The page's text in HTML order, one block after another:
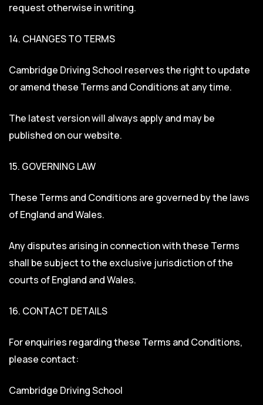
request otherwise in writing.
14. CHANGES TO TERMS
Cambridge Driving School reserves the right to update
or amend these Terms and Conditions at any time.
The latest version will always apply and may be
published on our website.
15. GOVERNING LAW
These Terms and Conditions are governed by the laws
of England and Wales.
Any disputes arising in connection with these Terms
shall be subject to the exclusive jurisdiction of the
courts of England and Wales.
16. CONTACT DETAILS
For enquiries regarding these Terms and Conditions,
please contact:
Cambridge Driving School